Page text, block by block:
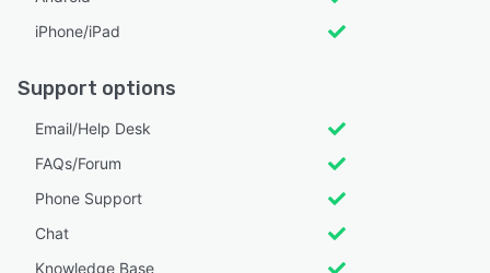
iPhone/iPad
Support options
Email/Help Desk
FAQs/Forum
Phone Support
Chat
Knowledge Base